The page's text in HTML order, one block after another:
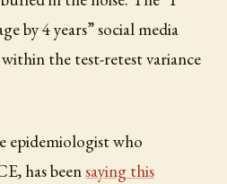
by 4 years” social media
the test-retest variance
epidemiologist who
has beensaying this